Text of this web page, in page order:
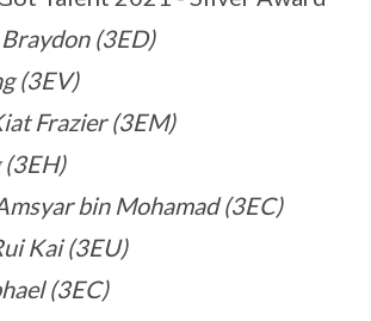
(3ED)
(3EV)
Frazier (3EM)
(3EH)
bin Mohamad (3EC)
Kai (3EU)
(3EC)